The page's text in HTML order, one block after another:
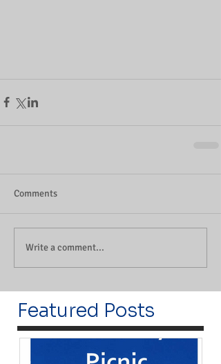
Comments
Write a comment...
Featured Posts